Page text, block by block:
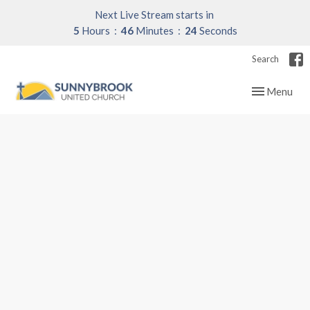
Next Live Stream starts in
5 Hours 46 Minutes 23 Seconds
Search
Toggle
Menu